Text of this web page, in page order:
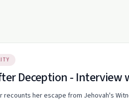
Deception - Interview
recounts her escape from Jehovah's